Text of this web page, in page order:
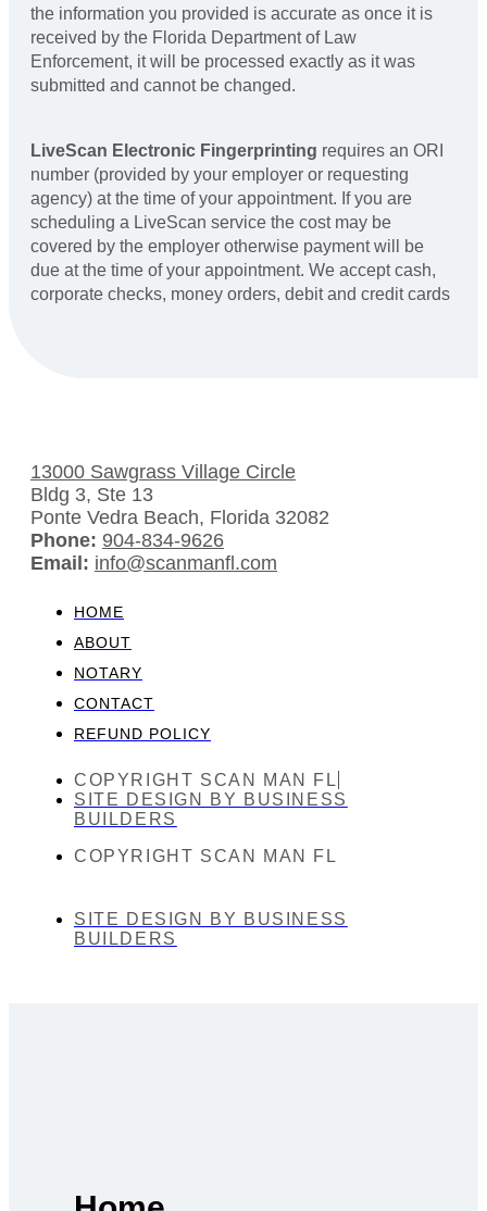
the information you provided is accurate as once it is
received by the Florida Department of Law
Enforcement, it will be processed exactly as it was
submitted and cannot be changed.
LiveScan Electronic Fingerprinting requires an ORI
number (provided by your employer or requesting
agency) at the time of your appointment. If you are
scheduling a LiveScan service the cost may be
covered by the employer otherwise payment will be
due at the time of your appointment. We accept cash,
corporate checks, money orders, debit and credit cards
13000 Sawgrass Village Circle
Bldg 3, Ste 13
Ponte Vedra Beach, Florida 32082
Phone: 904-834-9626
Email: info@scanmanfl.com
HOME
ABOUT
NOTARY
CONTACT
REFUND POLICY
COPYRIGHT SCAN MAN FL
SITE DESIGN BY BUSINESS
BUILDERS
COPYRIGHT SCAN MAN FL
SITE DESIGN BY BUSINESS
BUILDERS